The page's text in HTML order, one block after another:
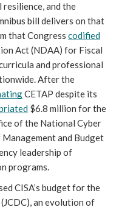
and the
bill delivers on that
that Congress codified
Act (NDAA) for Fiscal
and professional
After the
CETAP despite its
$6.8 million for the
of the National Cyber
and Budget
leadership of
programs.
CISA’s budget for the
an evolution of